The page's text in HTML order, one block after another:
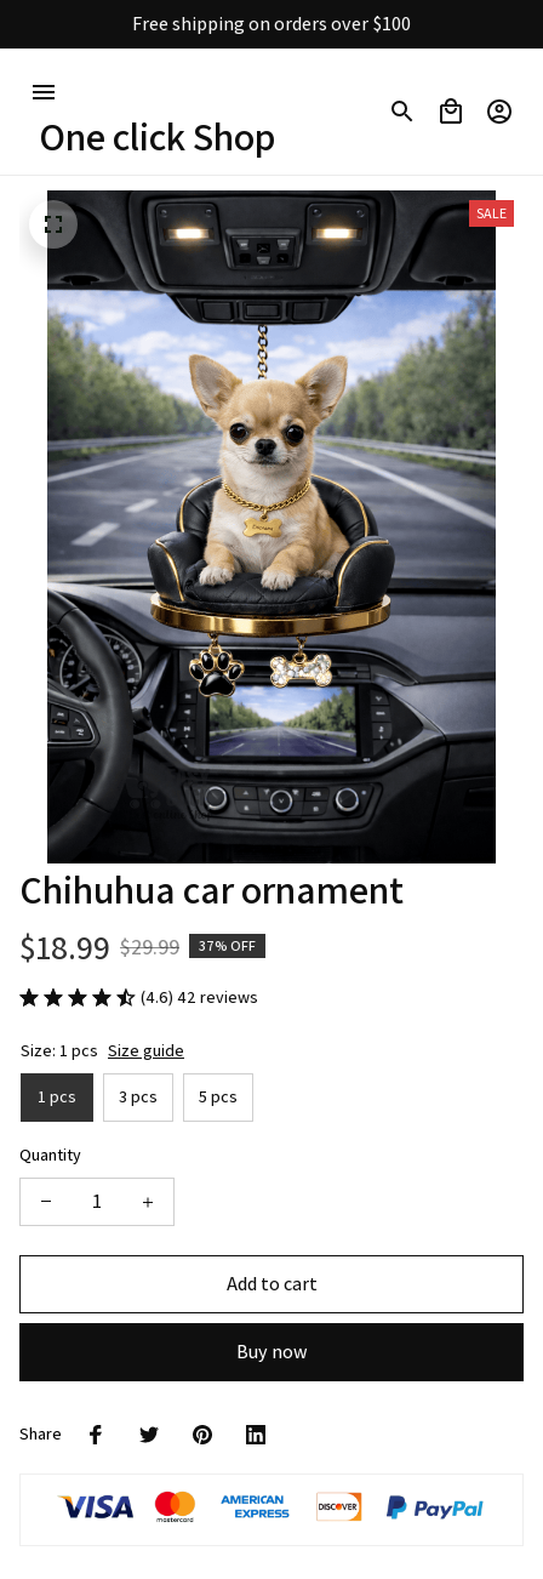
Free shipping on orders over $100
One click Shop
SALE
Chihuhua car ornament
$18.99 $29.99 37% OFF
(4.6) 42 reviews
Size: 1 pcs Size guide
1 pcs 3 pcs 5 pcs
Quantity
Add to cart
Buy now
Share